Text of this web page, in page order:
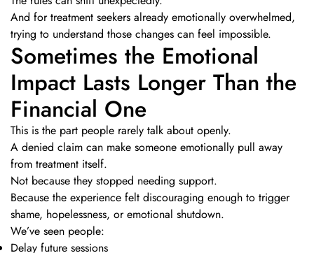
And for treatment seekers already emotionally overwhelmed,
trying to understand those changes can feel impossible.
Sometimes the Emotional
Impact Lasts Longer Than the
Financial One
This is the part people rarely talk about openly.
A denied claim can make someone emotionally pull away
from treatment itself.
Not because they stopped needing support.
Because the experience felt discouraging enough to trigger
shame, hopelessness, or emotional shutdown.
We’ve seen people:
Delay future sessions